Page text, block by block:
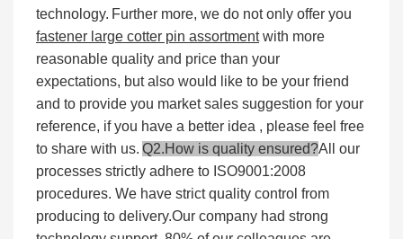
technology. Further more, we do not only offer you
fastener large cotter pin assortmentwith more
reasonable quality and price than your
expectations, but also would like to be your friend
and to provide you market sales suggestion for your
reference, if you have a better idea , please feel free
to share with us. Q2.How is quality ensured?All our
processes strictly adhere to ISO9001:2008
procedures. We have strict quality control from
producing to delivery.Our company had strong